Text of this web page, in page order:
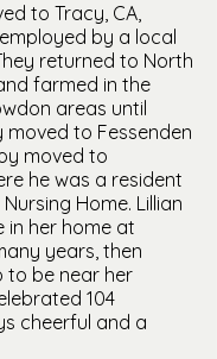
to Tracy, CA,
by a local
returned to North
farmed in the
areas until
moved to Fessenden
moved to
he was a resident
Home. Lillian
in her home at
years, then
to be near her
104
cheerful and a